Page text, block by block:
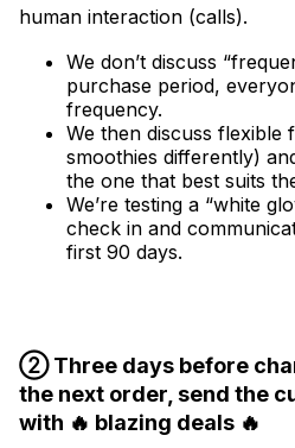
human interaction (calls).
We don’t discuss
purchase period,
frequency.
We then discuss flexible
smoothies differently)
the one that best suits
We’re testing a “white
check in and
first 90 days.
② Three days before
the next order, send the
with 🔥 blazing deals 🔥